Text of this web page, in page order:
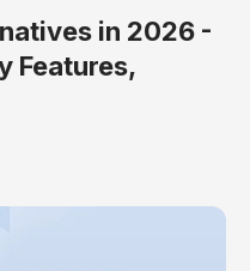
in 2026 -
Features,